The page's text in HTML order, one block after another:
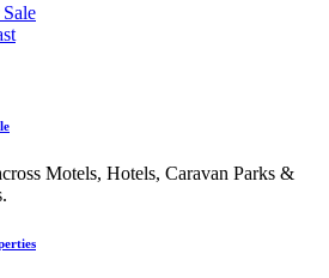
Motels, Hotels, Caravan Parks &